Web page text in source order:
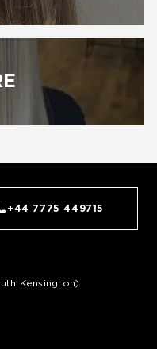
(SOUTH
+44 7775 449715
Kensington)